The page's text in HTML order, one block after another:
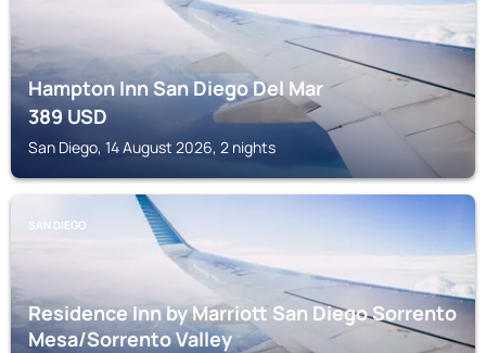
Hampton Inn San Diego Del Mar
389USD
San Diego, 14 August 2026, 2 nights
SAN DIEGO
Residence Inn by Marriott San Diego Sorrento
Mesa/Sorrento Valley